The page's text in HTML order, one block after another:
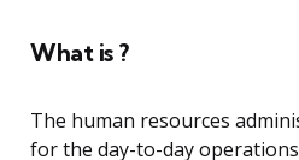
What is ?
The human resources
for the day-to-day